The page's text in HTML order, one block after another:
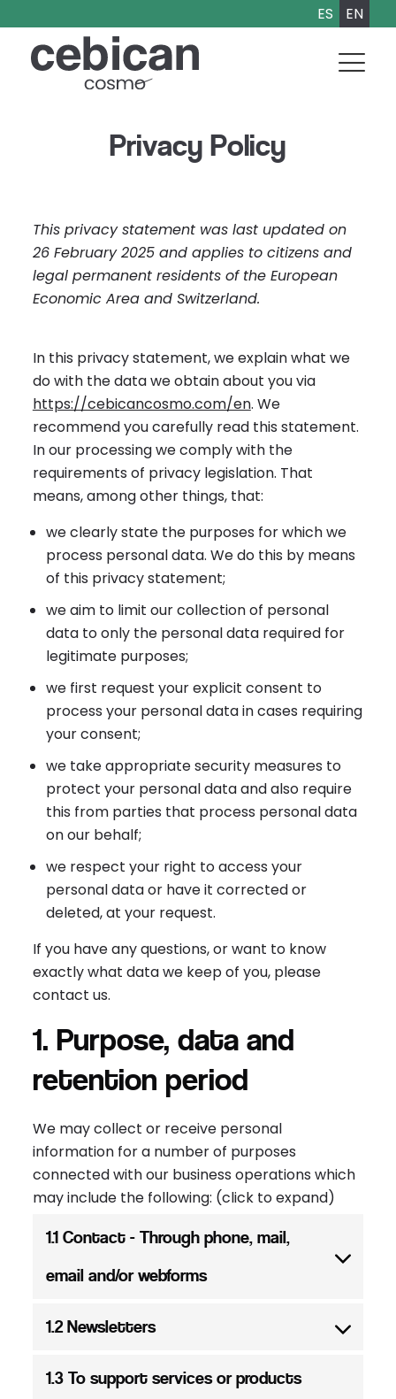
ES EN
Privacy Policy
This privacy statement was last updated on
26 February 2025 and applies to citizens and
legal permanent residents of the European
Economic Area and Switzerland.
In this privacy statement, we explain what we
do with the data we obtain about you via
https://cebicancosmo.com/en. We
recommend you carefully read this statement.
In our processing we comply with the
requirements of privacy legislation. That
means, among other things, that:
we clearly state the purposes for which we
process personal data. We do this by means
of this privacy statement;
we aim to limit our collection of personal
data to only the personal data required for
legitimate purposes;
we first request your explicit consent to
process your personal data in cases requiring
your consent;
we take appropriate security measures to
protect your personal data and also require
this from parties that process personal data
on our behalf;
we respect your right to access your
personal data or have it corrected or
deleted, at your request.
If you have any questions, or want to know
exactly what data we keep of you, please
contact us.
1. Purpose, data and
retention period
We may collect or receive personal
information for a number of purposes
connected with our business operations which
may include the following: (click to expand)
1.1 Contact - Through phone, mail,
email and/or webforms
1.2 Newsletters
1.3 To support services or products